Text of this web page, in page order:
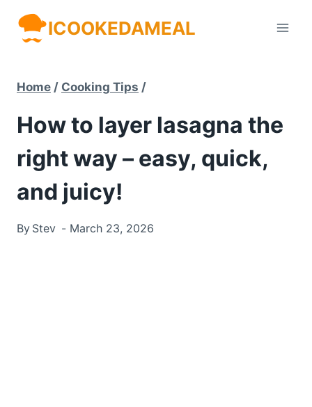
Skip
ICOOKEDAMEAL
Home / Cooking Tips /
How to layer lasagna the
right way – easy, quick,
and juicy!
By Stev March 23, 2026